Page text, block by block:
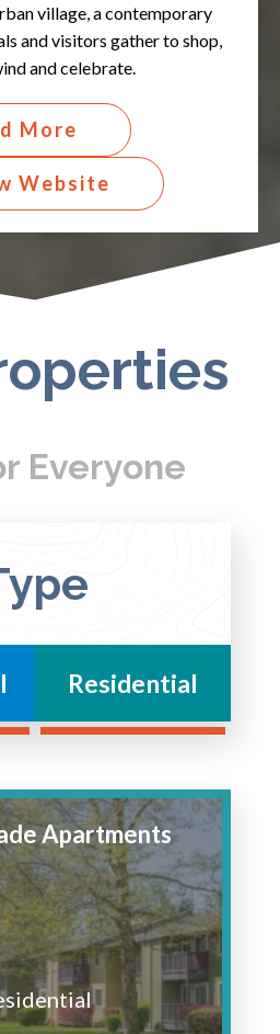
village, a contemporary
and visitors gather to shop,
and celebrate.​
More
Website
Everyone
Residential
Apartments